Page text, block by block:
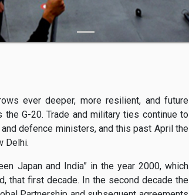
ever deeper, more resilient, and future
G-20. Trade and military ties continue to
defence ministers, and this past April the
Delhi.
Japan and India” in the year 2000, which
that first decade. In the second decade the